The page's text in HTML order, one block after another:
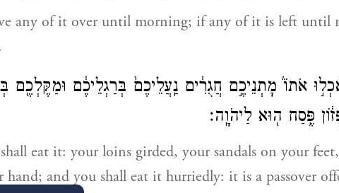
any of it over until morning; if any of it is left until
אֹתוֹ֒ מׇתְנֵיכֶ֣ם חֲגֻרִ֔ים נַֽעֲלֵיכֶם֙ בְּרַגְלֵיכֶ֔ם וּמַקֶּלְכֶ֖ם
פֶּ֥סַח ה֖וּא לַיהֹוָֽה׃
eat it: your loins girded, your sandals on your
and you shall eat it hurriedly: it is a passover